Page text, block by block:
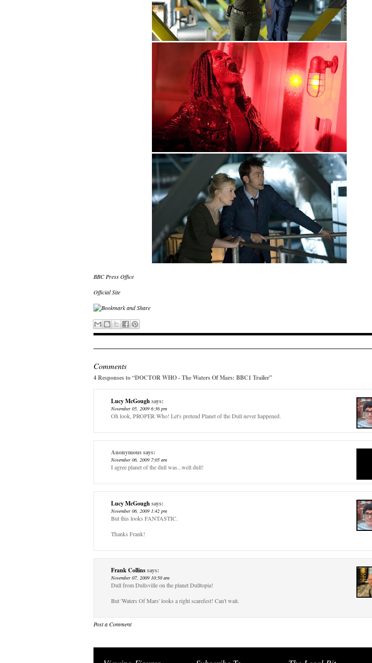
BBC Press Office
Official Site
Comments
4 Responses to “DOCTOR WHO - The Waters Of Mars: BBC1 Trailer”
Lucy McGoughsays:
November 05, 2009 6:36 pm
Oh look, PROPER Who! Let's pretend Planet of the Dull never happened.
Anonymoussays:
November 06, 2009 7:05 am
I agree planet of the dull was...well dull!
Lucy McGoughsays:
November 06, 2009 1:42 pm
But this looks FANTASTIC.
Thanks Frank!
Frank Collinssays:
November 07, 2009 10:50 am
Dull from Dullsville on the planet Dulltopia!
But 'Waters Of Mars' looks a right scarefest! Can't wait.
Post a Comment